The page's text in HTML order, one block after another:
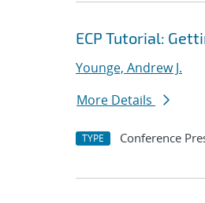
ECP Tutorial:
Younge, Andrew J.
More Details
TYPE Conference